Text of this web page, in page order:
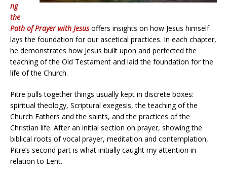
ng
the
Path of Prayer with Jesusoffers insights on how Jesus himself
lays the foundation for our ascetical practices. In each chapter,
he demonstrates how Jesus built upon and perfected the
teaching of the Old Testament and laid the foundation for the
life of the Church.
Pitre pulls together things usually kept in discrete boxes:
spiritual theology, Scriptural exegesis, the teaching of the
Church Fathers and the saints, and the practices of the
Christian life. After an initial section on prayer, showing the
biblical roots of vocal prayer, meditation and contemplation,
Pitre’s second part is what initially caught my attention in
relation to Lent.